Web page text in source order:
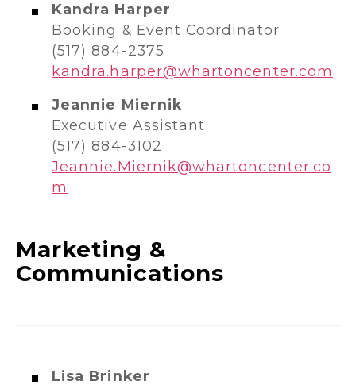
Kandra Harper
Booking & Event Coordinator
(517) 884-2375
kandra.harper@whartoncenter.com
Jeannie Miernik
Executive Assistant
(517) 884-3102
Jeannie.Miernik@whartoncenter.co
m
Marketing &
Communications
Lisa Brinker